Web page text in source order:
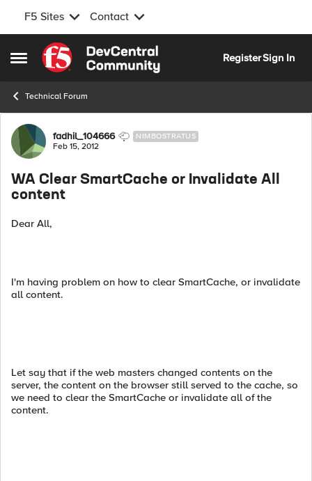
F5 Sites Contact
Open Side Menu
Skip to content
RegisterSign In
Technical Forum
Forum Discussion
fadhil_104666 NIMBOSTRATUS
Feb 15, 2012
WA Clear SmartCache or Invalidate All
content
Dear All,
I'm having problem on how to clear SmartCache, or invalidate
all content.
Let say that if the web masters changed contents on the
server, the content on the browser still served to the cache, so
we need to clear the SmartCache or invalidate all of the
content.